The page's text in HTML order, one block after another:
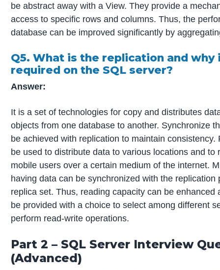
be abstract away with a View. They provide a
access to specific rows and columns. Thus, the
database can be improved significantly by
Q5. What is the replication and why
required on the SQL server?
Answer:
It is a set of technologies for copy and distributes
objects from one database to another. Synchronize
be achieved with replication to maintain consistency.
be used to distribute data to various locations and to
mobile users over a certain medium of the internet.
having data can be synchronized with the replication
replica set. Thus, reading capacity can be enhanced
be provided with a choice to select among different
perform read-write operations.
Part 2 – SQL Server Interview
(Advanced)